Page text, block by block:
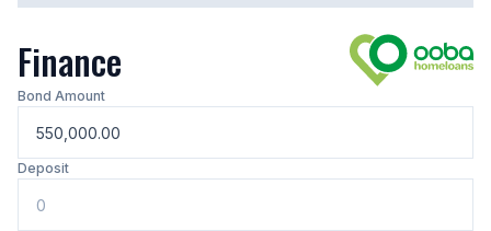
Finance
Bond Amount
Deposit